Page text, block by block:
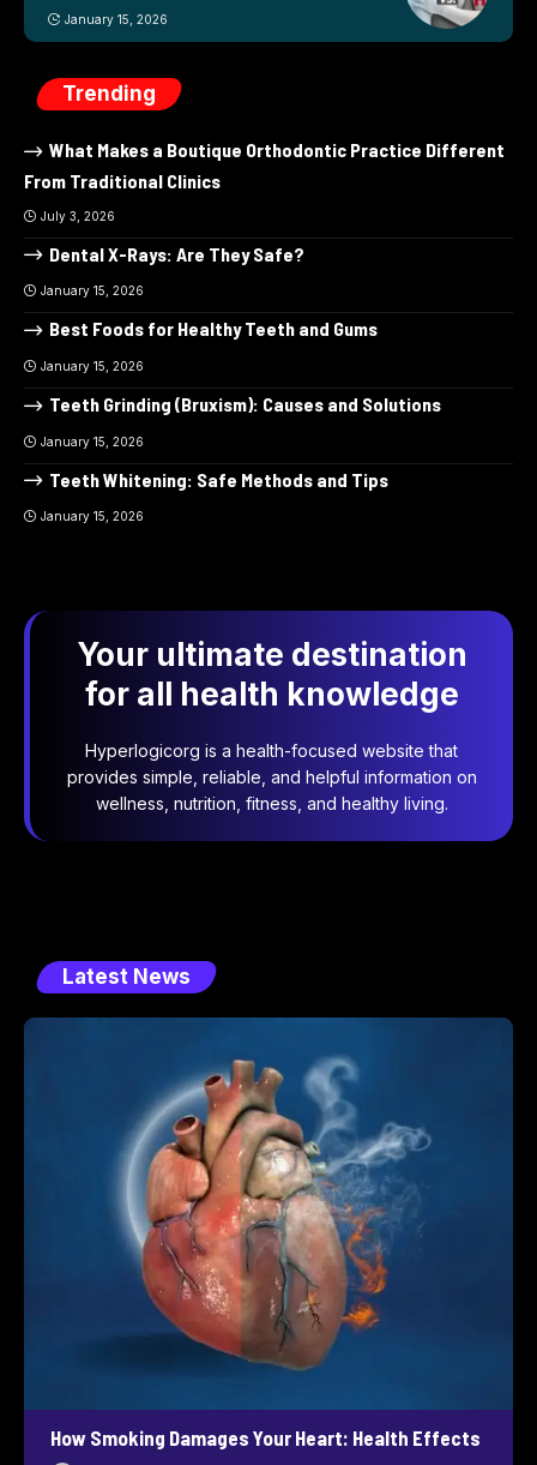
January 15, 2026
Trending
What Makes a Boutique Orthodontic Practice Different
From Traditional Clinics
July 3, 2026
Dental X-Rays: Are They Safe?
January 15, 2026
Best Foods for Healthy Teeth and Gums
January 15, 2026
Teeth Grinding (Bruxism): Causes and Solutions
January 15, 2026
Teeth Whitening: Safe Methods and Tips
January 15, 2026
Your ultimate destination
for all health knowledge
Hyperlogicorg is a health-focused website that
provides simple, reliable, and helpful information on
wellness, nutrition, fitness, and healthy living.
Latest News
How Smoking Damages Your Heart: Health Effects